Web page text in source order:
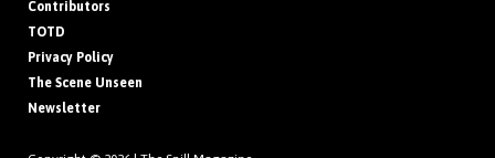
Contributors
TOTD
Privacy Policy
The Scene Unseen
Newsletter